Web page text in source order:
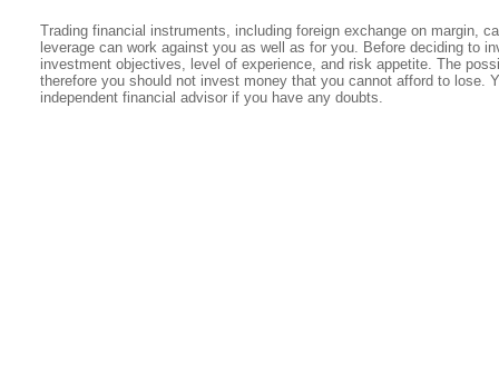
Trading financial instruments, including foreign exchange on margin,
leverage can work against you as well as for you. Before deciding to
investment objectives, level of experience, and risk appetite. The
therefore you should not invest money that you cannot afford to lose.
independent financial advisor if you have any doubts.